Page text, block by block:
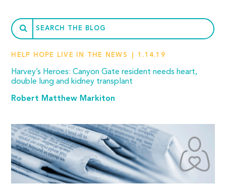
HELP HOPE LIVE IN THE NEWS 1.14.19
Harvey’s Heroes: Canyon Gate resident needs heart,
double lung and kidney transplant
Robert Matthew Markiton